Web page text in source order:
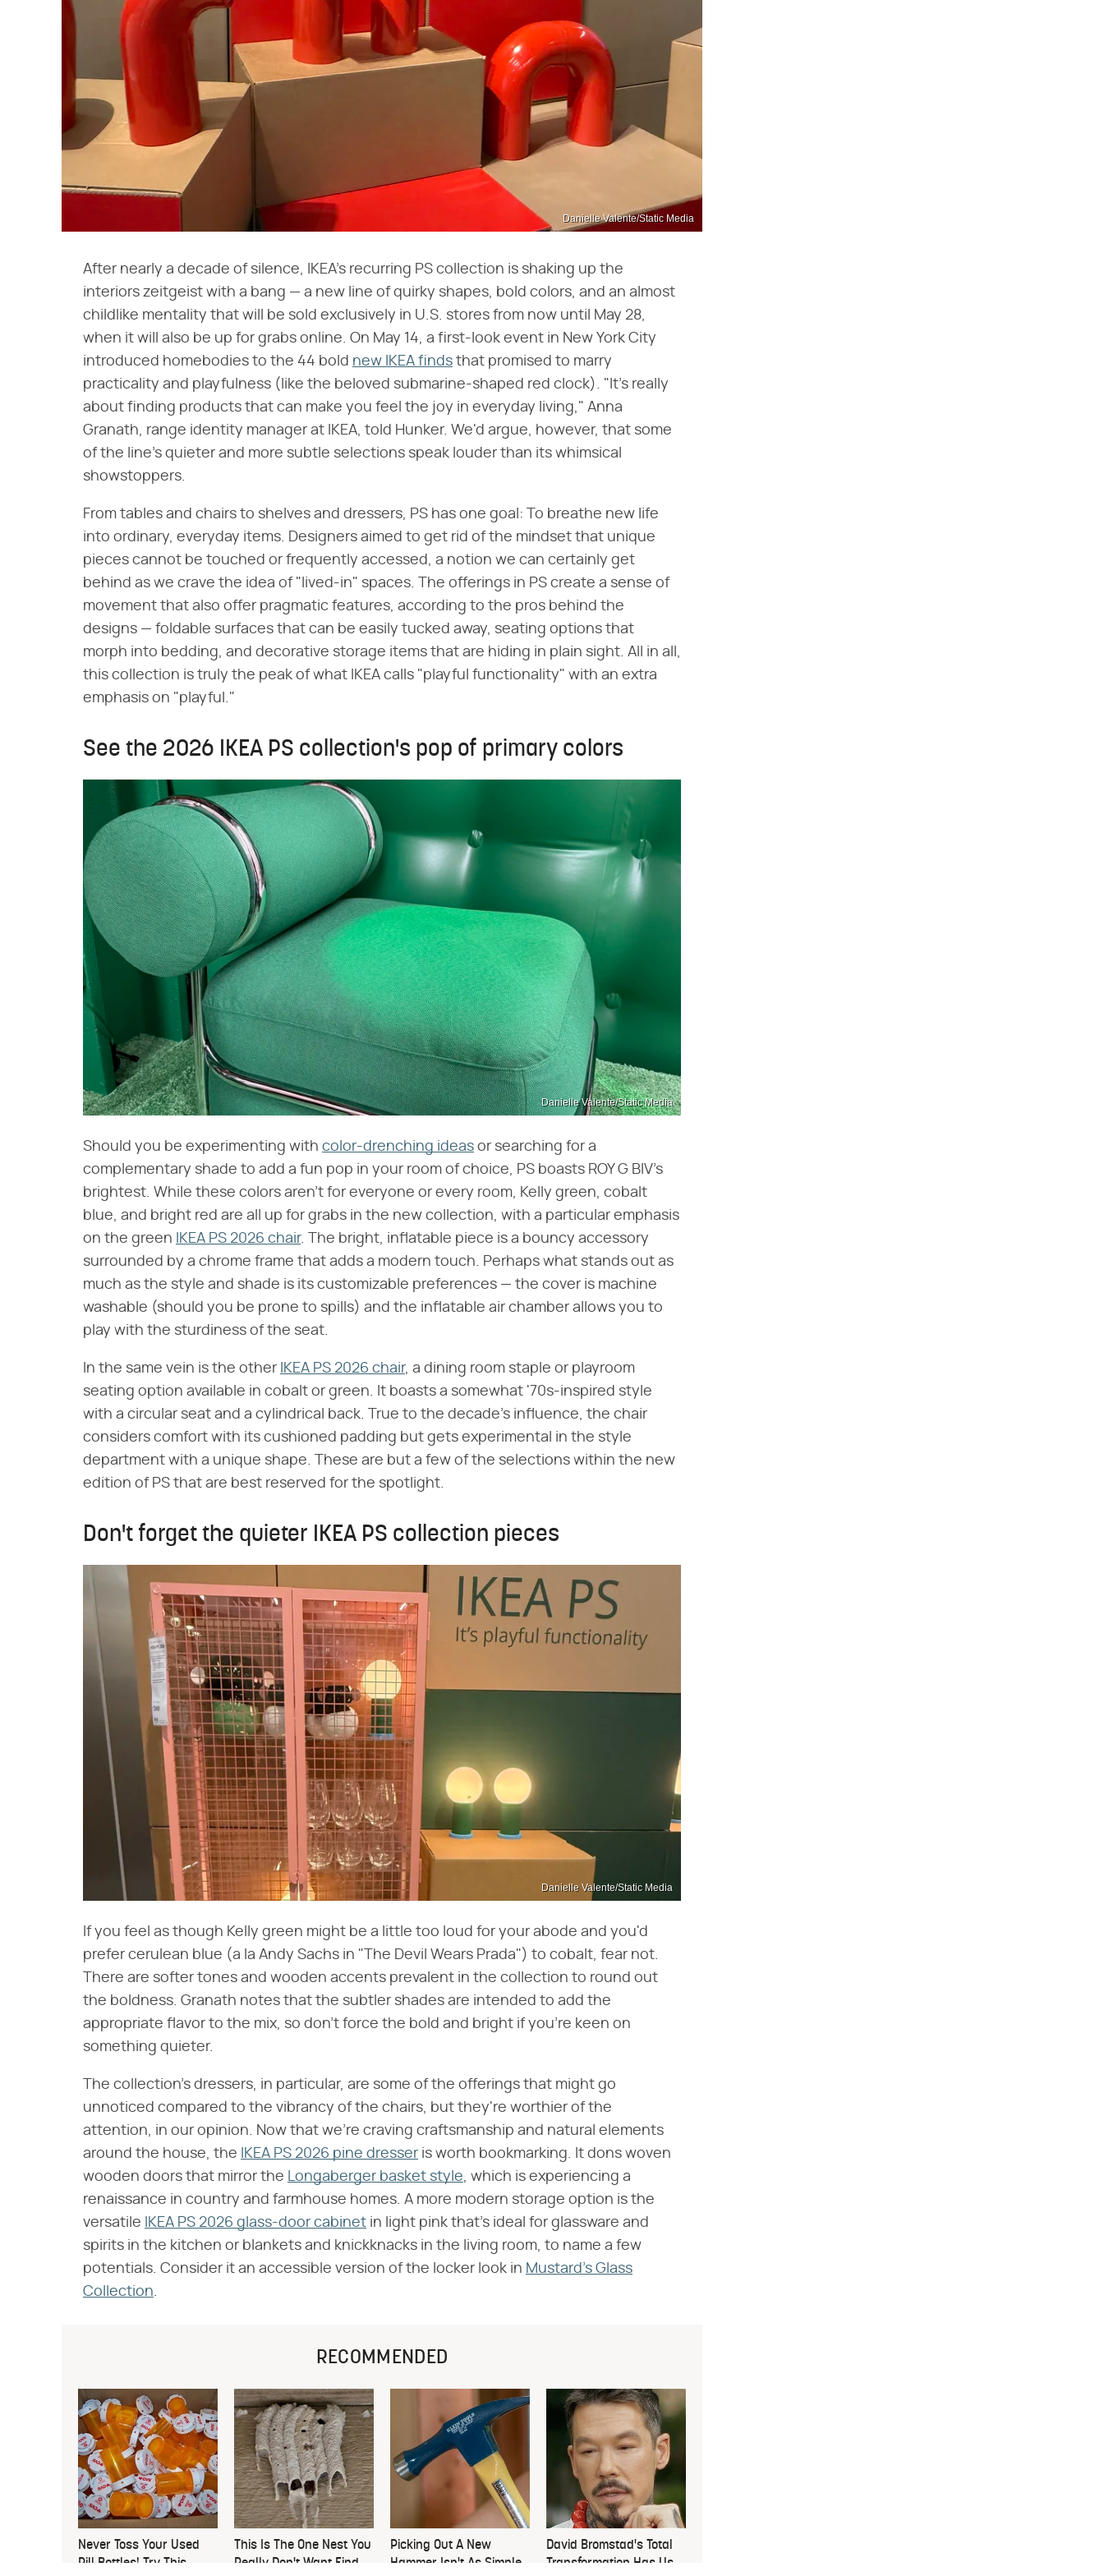
Danielle Valente/Static Media
After nearly a decade of silence, IKEA's recurring PS collection is shaking up the
interiors zeitgeist with a bang — a new line of quirky shapes, bold colors, and an almost
childlike mentality that will be sold exclusively in U.S. stores from now until May 28,
when it will also be up for grabs online. On May 14, a first-look event in New York City
introduced homebodies to the 44 bold new IKEA finds that promised to marry
practicality and playfulness (like the beloved submarine-shaped red clock). "It's really
about finding products that can make you feel the joy in everyday living," Anna
Granath, range identity manager at IKEA, told Hunker. We'd argue, however, that some
of the line's quieter and more subtle selections speak louder than its whimsical
showstoppers.
From tables and chairs to shelves and dressers, PS has one goal: To breathe new life
into ordinary, everyday items. Designers aimed to get rid of the mindset that unique
pieces cannot be touched or frequently accessed, a notion we can certainly get
behind as we crave the idea of "lived-in" spaces. The offerings in PS create a sense of
movement that also offer pragmatic features, according to the pros behind the
designs — foldable surfaces that can be easily tucked away, seating options that
morph into bedding, and decorative storage items that are hiding in plain sight. All in all,
this collection is truly the peak of what IKEA calls "playful functionality" with an extra
emphasis on "playful."
See the 2026 IKEA PS collection's pop of primary colors
Danielle Valente/Static Media
Should you be experimenting with color-drenching ideas or searching for a
complementary shade to add a fun pop in your room of choice, PS boasts ROY G BIV's
brightest. While these colors aren't for everyone or every room, Kelly green, cobalt
blue, and bright red are all up for grabs in the new collection, with a particular emphasis
on the green
IKEA PS 2026 chair. The bright, inflatable piece is a bouncy accessory
surrounded by a chrome frame that adds a modern touch. Perhaps what stands out as
much as the style and shade is its customizable preferences — the cover is machine
washable (should you be prone to spills) and the inflatable air chamber allows you to
play with the sturdiness of the seat.
In the same vein is the other IKEA PS 2026 chair, a dining room staple or playroom
seating option available in cobalt or green. It boasts a somewhat '70s-inspired style
with a circular seat and a cylindrical back. True to the decade's influence, the chair
considers comfort with its cushioned padding but gets experimental in the style
department with a unique shape. These are but a few of the selections within the new
edition of PS that are best reserved for the spotlight.
Don't forget the quieter IKEA PS collection pieces
Danielle Valente/Static Media
If you feel as though Kelly green might be a little too loud for your abode and you'd
prefer cerulean blue (a la Andy Sachs in "The Devil Wears Prada") to cobalt, fear not.
There are softer tones and wooden accents prevalent in the collection to round out
the boldness. Granath notes that the subtler shades are intended to add the
appropriate flavor to the mix, so don't force the bold and bright if you're keen on
something quieter.
The collection's dressers, in particular, are some of the offerings that might go
unnoticed compared to the vibrancy of the chairs, but they're worthier of the
attention, in our opinion. Now that we're craving craftsmanship and natural elements
around the house, the
IKEA PS 2026 pine dresser is worth bookmarking. It dons woven
wooden doors that mirror the
Longaberger basket style , which is experiencing a
renaissance in country and farmhouse homes. A more modern storage option is the
versatile
IKEA PS 2026 glass-door cabinet in light pink that's ideal for glassware and
spirits in the kitchen or blankets and knickknacks in the living room, to name a few
potentials. Consider it an accessible version of the locker look in Mustard's Glass
Collection
RECOMMENDED
Never Toss Your Used
Pill Bottles! Try This
This Is The One Nest You
Really Don't Want Find
Picking Out A New
Hammer Isn't As Simple
David Bromstad's Total
Transformation Has Us